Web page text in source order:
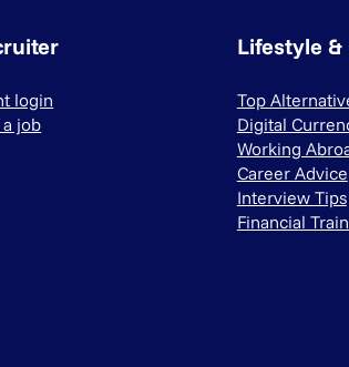
login
a job
Lifestyle &
Top
Digital
Working
Career Advice
Interview Tips
Financial